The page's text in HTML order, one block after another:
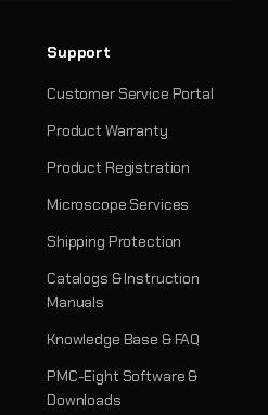
Support
Customer Service Portal
Product Warranty
Product Registration
Microscope Services
Shipping Protection
Catalogs & Instruction
Manuals
Knowledge Base & FAQ
PMC-Eight Software &
Downloads